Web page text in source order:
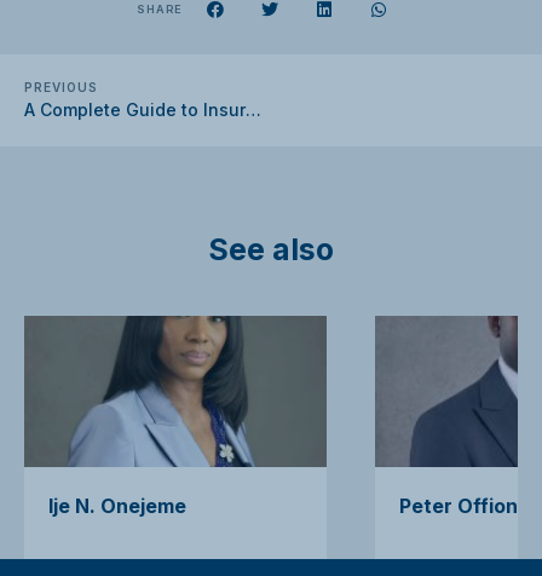
SHARE
PREVIOUS
A Complete Guide to Insurance for Businesses
See also
Ije N. Onejeme Peter Offiong